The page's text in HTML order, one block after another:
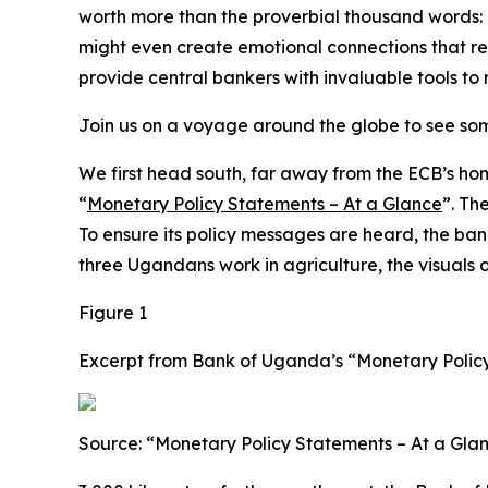
worth more than the proverbial thousand
might even create emotional connections that
provide central bankers with invaluable tools
Join us on a voyage around the globe to see
We first head south, far away from the ECB’s
“Monetary Policy Statements – At a Glance”.
To ensure its policy messages are heard, the
three Ugandans work in agriculture, the visuals
Figure 1
Excerpt from Bank of Uganda’s “Monetary
Source: “Monetary Policy Statements – At a